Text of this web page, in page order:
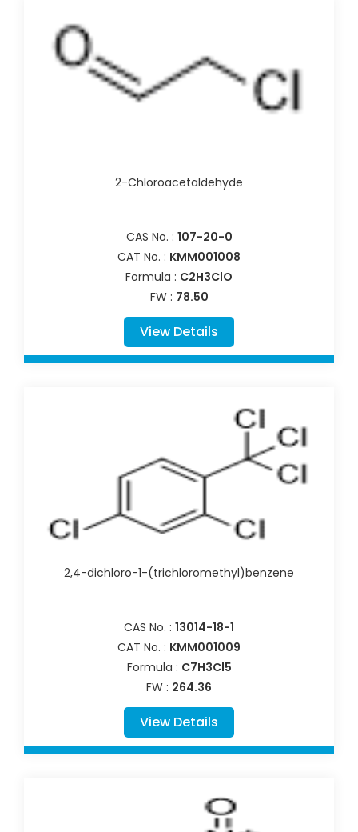
2-Chloroacetaldehyde
CAS No. : 107-20-0
CAT No. : KMM001008
Formula : C2H3ClO
FW : 78.50
View Details
2,4-dichloro-1-(trichloromethyl)benzene
CAS No. : 13014-18-1
CAT No. : KMM001009
Formula : C7H3Cl5
FW : 264.36
View Details